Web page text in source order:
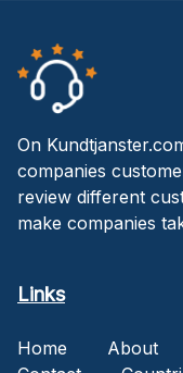
On
companies
review different
make companies
Links
Home About